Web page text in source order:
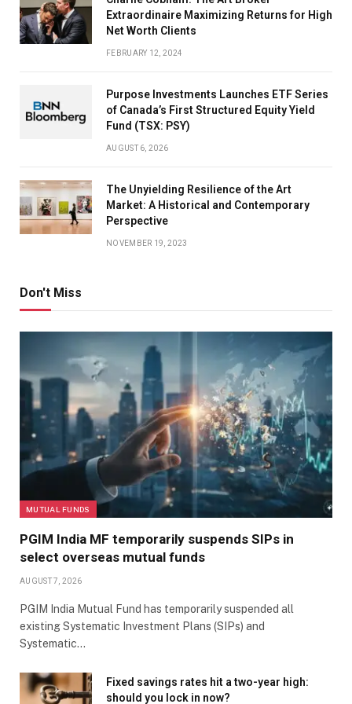
personal finance advisory firm.
companies dependent on that market. “Evolving drug-
pricing policies such as the Medicare pricing reset in
investment adviser and founder, SahajMoney.com.
Tariffs and trade-policy actions can also affect the
Rao says pricing controls in the domestic market by
the National Pharmaceutical Pricing Authority can
also hurt pharma companies.
Kumar points out that investors face high
concentration risk in these funds. Fund managers
cannot diversify out of pharma and healthcare
Pharma funds suit sophisticated investors with a high
risk appetite and a well-diversified core portfolio.
“These investors should understand sectoral cycles
and be able to withstand high volatility,” says Kumar.
Extraordinaire Maximizing Returns for High
Net Worth Clients
FEBRUARY 12, 2024
Purpose Investments Launches ETF Series
of Canada’s First Structured Equity Yield
Fund (TSX: PSY)
AUGUST 6, 2026
The Unyielding Resilience of the Art
Market: A Historical and Contemporary
Perspective
NOVEMBER 19, 2023
Don't Miss
MUTUAL FUNDS
PGIM India MF temporarily suspends SIPs in
select overseas mutual funds
AUGUST 7, 2026
PGIM India Mutual Fund has temporarily suspended all
existing Systematic Investment Plans (SIPs) and
Systematic…
Fixed savings rates hit a two-year high:
should you lock in now?